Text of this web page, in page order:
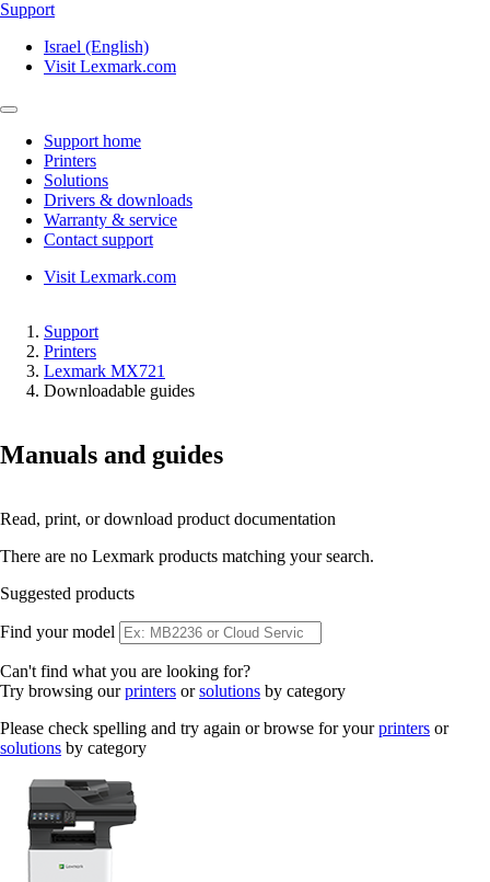
Support
Israel (English)
Visit Lexmark.com
Support home
Printers
Solutions
Drivers & downloads
Warranty & service
Contact support
Visit Lexmark.com
Support
Printers
Lexmark MX721
Downloadable guides
Manuals and guides
Read, print, or download product documentation
There are no Lexmark products matching your search.
Suggested products
Find your model
Can't find what you are looking for?
Try browsing ourprinters orsolutions by category
Please check spelling and try again or browse for yourprinters or
solutions by category